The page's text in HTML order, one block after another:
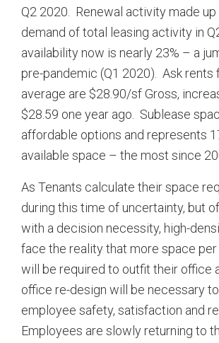
Q2 2020. Renewal activity made
demand of total leasing activity in
availability now is nearly 23% – a
pre-pandemic (Q1 2020). Ask rents
average are $28.90/sf Gross,
$28.59 one year ago. Sublease
affordable options and represents
available space – the most since
As Tenants calculate their space
during this time of uncertainty, but
with a decision necessity, high-
face the reality that more space
will be required to outfit their office
office re-design will be necessary
employee safety, satisfaction and
Employees are slowly returning to